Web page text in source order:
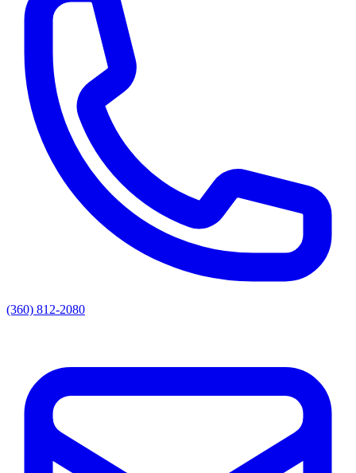
(360) 812-2080